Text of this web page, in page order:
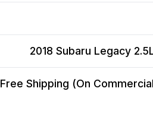
2018 Subaru Legacy
Free Shipping (On